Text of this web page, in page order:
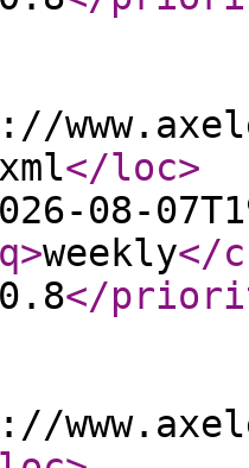
</loc>
08-
>weekly</
0.8</